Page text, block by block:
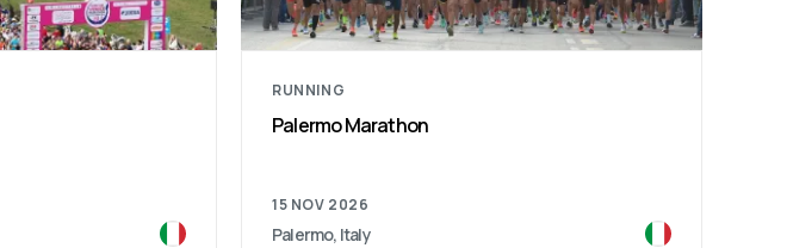
RUNNING
Palermo Marathon
15 NOV 2026
Palermo, Italy